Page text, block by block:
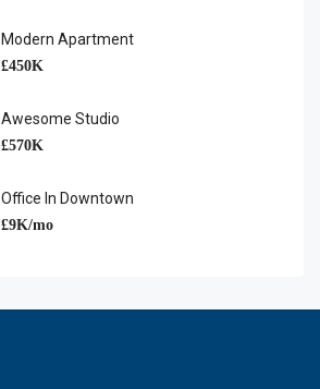
Modern Apartment
£450K
Awesome Studio
£570K
Office In Downtown
£9K/mo